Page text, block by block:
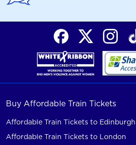
Buy Affordable Train Tickets
Affordable Train Tickets to Edinburgh
Affordable Train Tickets to London